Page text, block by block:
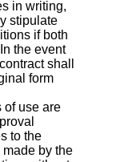
in writing,
stipulate
if both
the event
shall
form
of use are
to the
made by the